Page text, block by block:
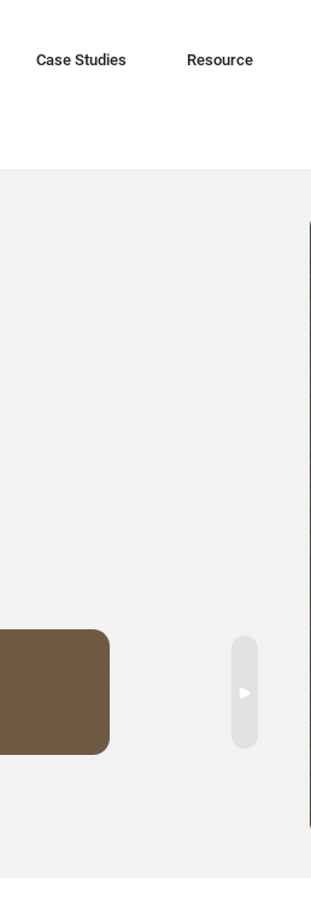
Case Studies Resource